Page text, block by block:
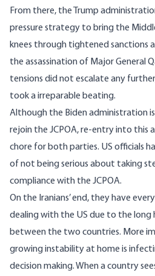
From there, the Trump
pressure strategy to bring the
knees through tightened sanctions
the assassination of Major General
tensions did not escalate any
took a irreparable beating.
Although the Biden administration
rejoin the JCPOA, re-entry into this
chore for both parties. US officials
of not being serious about taking
compliance with the JCPOA.
On the Iranians’ end, they have
dealing with the US due to the
between the two countries. More
growing instability at home is
decision making. When a country